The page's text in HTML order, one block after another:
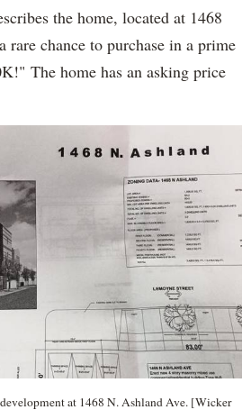
the home, located at 1468
rare chance to purchase in a prime
The home has an asking price
at 1468 N. Ashland Ave. [Wicker